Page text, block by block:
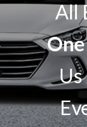
All